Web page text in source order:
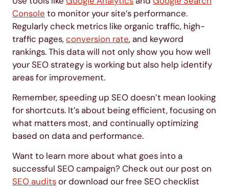
Console to monitor your site’s performance.
Regularly check metrics like organic traffic, high-
traffic pages,conversion rate, and keyword
rankings. This data will not only show you how well
your SEO strategy is working but also help identify
areas for improvement.
Remember, speeding up SEO doesn’t mean looking
for shortcuts. It’s about being efficient, focusing on
what matters most, and continually optimizing
based on data and performance.
Want to learn more about what goes into a
successful SEO campaign? Check out our post on
SEO auditsor download our free SEO checklist